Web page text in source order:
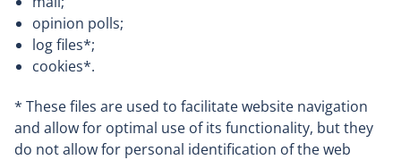
opinion polls;
log files*;
cookies*.
* These files are used to facilitate website navigation
and allow for optimal use of its functionality, but they
do not allow for personal identification of the web